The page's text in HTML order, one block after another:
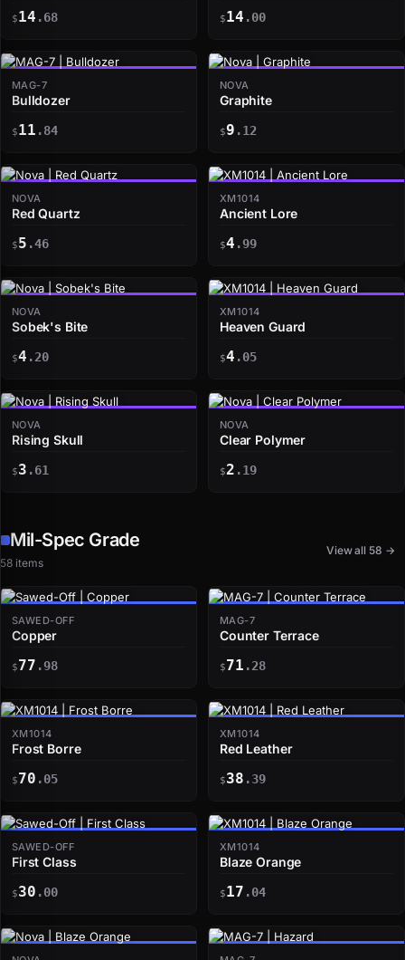
$14 .68 $14 .00
MAG-7
Bulldozer
$11 .84
NOVA
Graphite
$9 .12
NOVA
Red Quartz
$5 .46
XM1014
Ancient Lore
$4 .99
NOVA
Sobek's Bite
$4 .20
XM1014
Heaven Guard
$4 .05
NOVA
Rising Skull
$3 .61
NOVA
Clear Polymer
$2 .19
Mil-Spec Grade
58 items
View all 58 →
SAWED-OFF
Copper
$77 .98
MAG-7
Counter Terrace
$71 .28
XM1014
Frost Borre
$70 .05
XM1014
Red Leather
$38 .39
SAWED-OFF
First Class
$30 .00
XM1014
Blaze Orange
$17 .04